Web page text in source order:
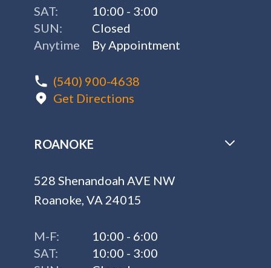
SAT:
10:00 - 3:00
SUN:
Closed
Anytime
By Appointment
(540) 900-4638
Get Directions
ROANOKE
528 Shenandoah AVE NW
Roanoke, VA 24015
M-F:
10:00 - 6:00
SAT:
10:00 - 3:00